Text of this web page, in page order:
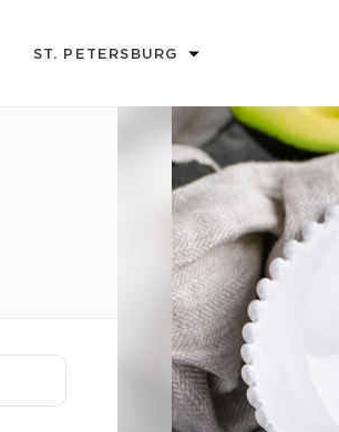
ST. PETERSBURG